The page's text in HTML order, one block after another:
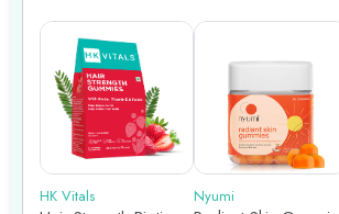
health. Incorporating skincare gummies
regimen can complement your topical
provide an extra layer of nourishment for
complexion. Plus, they taste delicious,
to your skincare routine!
HK Vitals Nyumi